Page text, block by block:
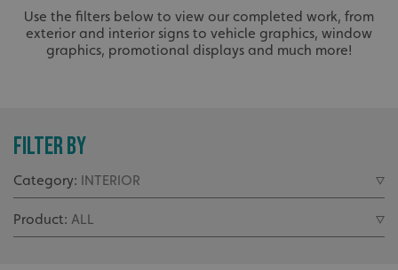
Use the filters below to view our completed work, from
exterior and interior signs to vehicle graphics, window
graphics, promotional displays and much more!
FILTER BY